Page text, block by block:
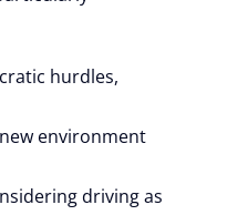
hurdles,
environment
driving as